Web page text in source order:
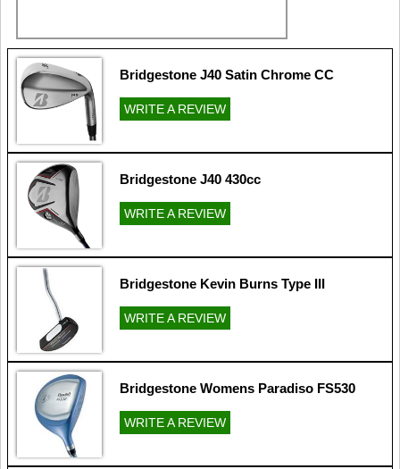
Bridgestone J40 Satin Chrome CC
WRITE A REVIEW
Bridgestone J40 430cc
WRITE A REVIEW
Bridgestone Kevin Burns Type III
WRITE A REVIEW
Bridgestone Womens Paradiso FS530
WRITE A REVIEW